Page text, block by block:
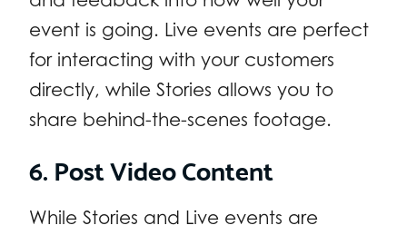
event is going. Live events are perfect
for interacting with your customers
directly, while Stories allows you to
share behind-the-scenes footage.
6. Post Video Content
While Stories and Live events are